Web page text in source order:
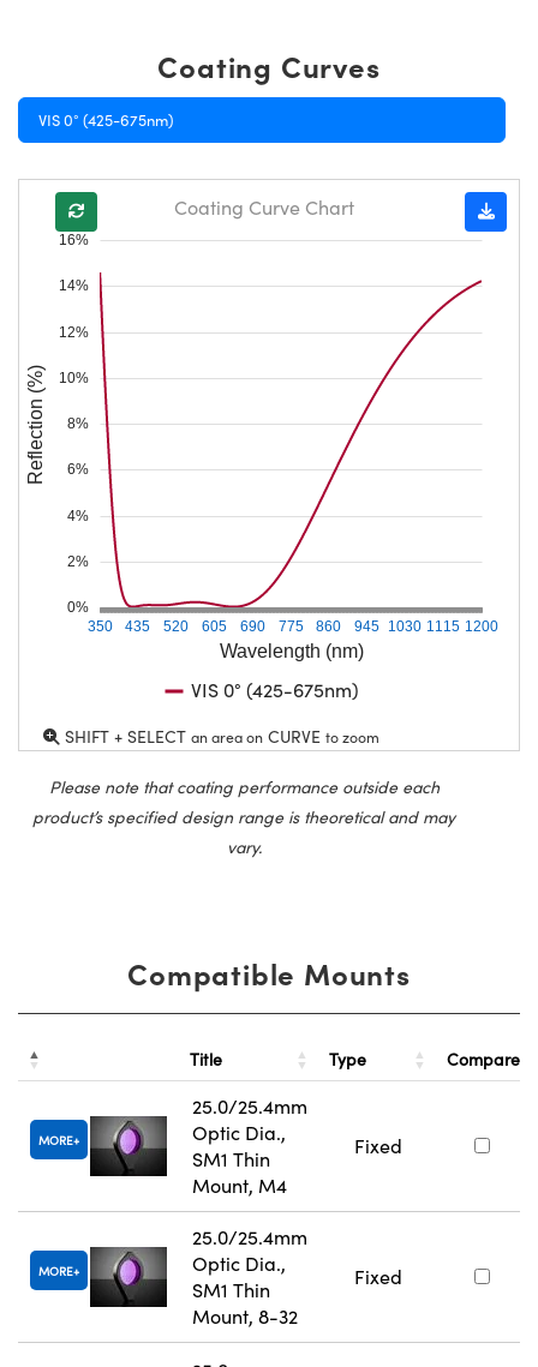
Coating Curves
VIS 0° (425-675nm)
Wavelength (nm)
350 435 520 605 690 775 860 945 1030 1115 1200
0%
2%
4%
6%
8%
10%
12%
14%
16%
Reflection (%)
Coating Curve Chart
VIS 0° (425-675nm)
SHIFT + SELECT an area on CURVE to zoom
Please note that coating performance outside each
product’s specified design range is theoretical and may
vary.
Compatible Mounts
Title Type Compare
MORE
25.0/25.4mm
Optic Dia.,
SM1 Thin
Mount, M4
Fixed
MORE
25.0/25.4mm
Optic Dia.,
SM1 Thin
Mount, 8-32
Fixed